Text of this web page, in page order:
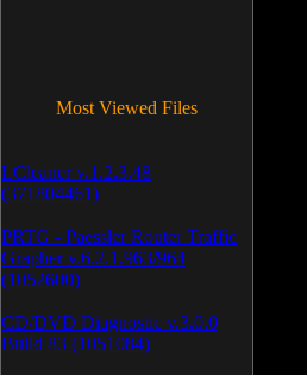
Most Viewed Files
LCleaner v.1.2.3.48
(371804461)
PRTG - Paessler Router Traffic
Grapher v.6.2.1.963/964
(1052600)
CD/DVD Diagnostic v.3.0.0
Build 83 (1051084)